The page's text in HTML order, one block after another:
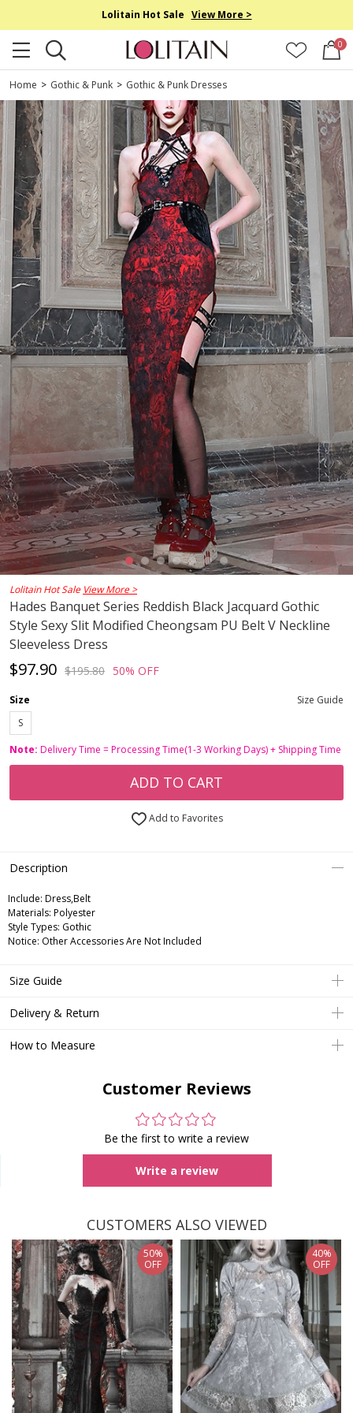
Lolitain Hot Sale View More >
0
Home > Gothic & Punk > Gothic & Punk Dresses
Lolitain Hot Sale View More >
Hades Banquet Series Reddish Black Jacquard Gothic
Style Sexy Slit Modified Cheongsam PU Belt V Neckline
Sleeveless Dress
$97.90 $195.80 50% OFF
Size
Size Guide
S
Note: Delivery Time = Processing Time(1-3 Working Days) + Shipping Time
ADD TO CART
Add to Favorites
Description
Include: Dress,Belt
Materials: Polyester
Style Types: Gothic
Notice: Other Accessories Are Not Included
Size Guide
Delivery & Return
How to Measure
Customer Reviews
Be the first to write a review
Write a review
CUSTOMERS ALSO VIEWED
50%
OFF
40%
OFF